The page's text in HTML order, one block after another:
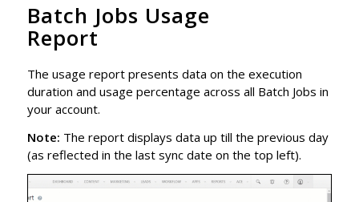
Batch Jobs Usage
Report
The usage report presents data on the execution
duration and usage percentage across all Batch Jobs in
your account.
Note: The report displays data up till the previous day
(as reflected in the last sync date on the top left).